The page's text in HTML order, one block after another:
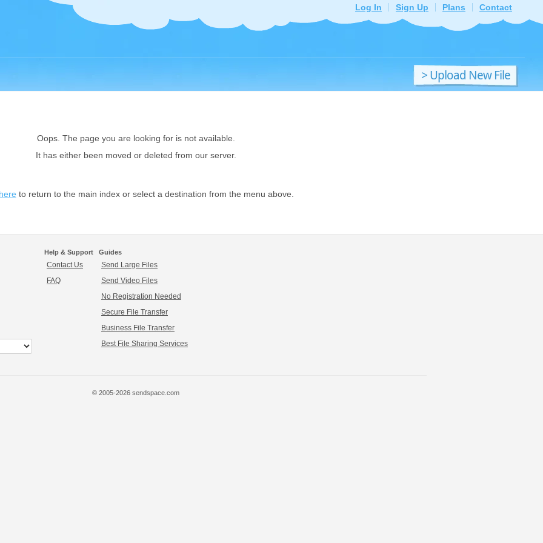
Log In Sign Up Plans Contact
> Upload New File
Oops. The page you are looking for is not available.
It has either been moved or deleted from our server.
to return to the main index or select a destination from the menu above.
Help & Support
Contact Us
FAQ
Guides
Send Large Files
Send Video Files
No Registration Needed
Secure File Transfer
Business File Transfer
Best File Sharing Services
© 2005-2026 sendspace.com